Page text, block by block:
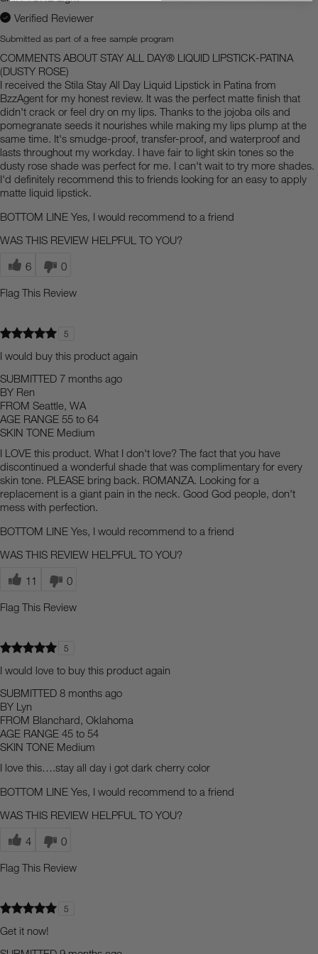
Verified Reviewer
Submitted as part of a free sample program
COMMENTS ABOUT STAY ALL DAY® LIQUID LIPSTICK-PATINA
(DUSTY ROSE)
I received the Stila Stay All Day Liquid Lipstick in Patina from
BzzAgent for my honest review. It was the perfect matte finish that
didn't crack or feel dry on my lips. Thanks to the jojoba oils and
pomegranate seeds it nourishes while making my lips plump at the
same time. It's smudge-proof, transfer-proof, and waterproof and
lasts throughout my workday. I have fair to light skin tones so the
dusty rose shade was perfect for me. I can't wait to try more shades.
I'd definitely recommend this to friends looking for an easy to apply
matte liquid lipstick.
BOTTOM LINE Yes, I would recommend to a friend
WAS THIS REVIEW HELPFUL TO YOU?
6 0
Flag This Review
5
I would buy this product again
SUBMITTED 7 months ago
BY Ren
FROM Seattle, WA
AGE RANGE 55 to 64
SKIN TONE Medium
I LOVE this product. What I don't love? The fact that you have
discontinued a wonderful shade that was complimentary for every
skin tone. PLEASE bring back. ROMANZA. Looking for a
replacement is a giant pain in the neck. Good God people, don't
mess with perfection.
BOTTOM LINE Yes, I would recommend to a friend
WAS THIS REVIEW HELPFUL TO YOU?
11 0
Flag This Review
5
I would love to buy this product again
SUBMITTED 8 months ago
BY Lyn
FROM Blanchard, Oklahoma
AGE RANGE 45 to 54
SKIN TONE Medium
I love this….stay all day i got dark cherry color
BOTTOM LINE Yes, I would recommend to a friend
WAS THIS REVIEW HELPFUL TO YOU?
4 0
Flag This Review
5
Get it now!